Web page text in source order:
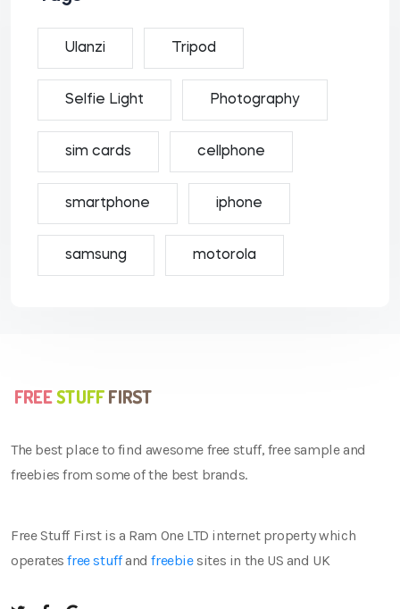
Ulanzi Tripod
Selfie Light Photography
sim cards cellphone
smartphone iphone
samsung motorola
The best place to find awesome free stuff, free sample and
freebies from some of the best brands.
Free Stuff First is a Ram One LTD internet property which
operatesfree stuffandfreebiesites in the US and UK